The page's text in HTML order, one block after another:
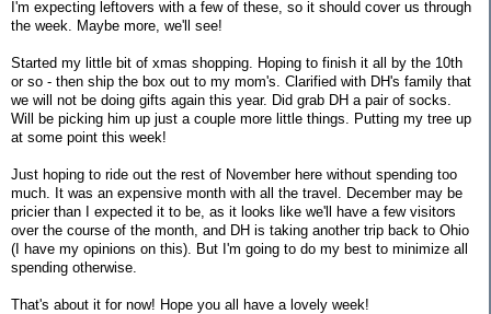
I'm expecting leftovers with a few of these, so it should cover us through
the week. Maybe more, we'll see!
Started my little bit of xmas shopping. Hoping to finish it all by the 10th
or so - then ship the box out to my mom's. Clarified with DH's family that
we will not be doing gifts again this year. Did grab DH a pair of socks.
Will be picking him up just a couple more little things. Putting my tree up
at some point this week!
Just hoping to ride out the rest of November here without spending too
much. It was an expensive month with all the travel. December may be
pricier than I expected it to be, as it looks like we'll have a few visitors
over the course of the month, and DH is taking another trip back to Ohio
(I have my opinions on this). But I'm going to do my best to minimize all
spending otherwise.
That's about it for now! Hope you all have a lovely week!